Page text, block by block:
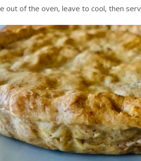
out of the oven, leave to cool, then